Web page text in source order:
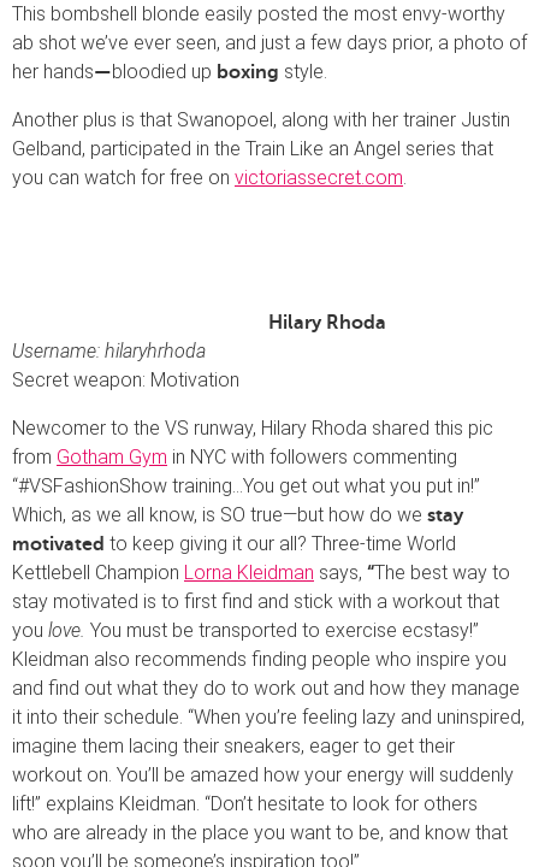
This bombshell blonde easily posted the most envy-worthy
ab shot we’ve ever seen, and just a few days prior, a photo of
her hands—bloodied up boxing style.
Another plus is that Swanopoel, along with her trainer Justin
Gelband, participated in the Train Like an Angel series that
you can watch for free on victoriassecret.com
Hilary Rhoda
Username: hilaryhrhoda
Secret weapon: Motivation
Newcomer to the VS runway, Hilary Rhoda shared this pic
from Gotham Gym in NYC with followers commenting
“#VSFashionShow training…You get out what you put in!”
Which, as we all know, is SO true—but how do we stay
motivated to keep giving it our all? Three-time World
Kettlebell Champion Lorna Kleidman says, “The best way to
stay motivated is to first find and stick with a workout that
you love. You must be transported to exercise ecstasy!”
Kleidman also recommends finding people who inspire you
and find out what they do to work out and how they manage
it into their schedule. “When you’re feeling lazy and uninspired,
imagine them lacing their sneakers, eager to get their
workout on. You’ll be amazed how your energy will suddenly
lift!” explains Kleidman. “Don’t hesitate to look for others
who are already in the place you want to be, and know that
soon you’ll be someone’s inspiration too!”